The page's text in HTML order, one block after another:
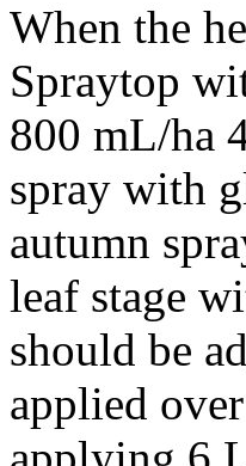
When the
Spraytop
800 mL/ha
spray with
autumn
leaf stage
should be
applied